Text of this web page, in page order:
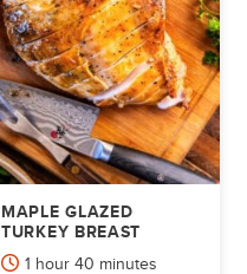
MAPLE GLAZED
TURKEY BREAST
1 hour
hour 40 minutes
minutes